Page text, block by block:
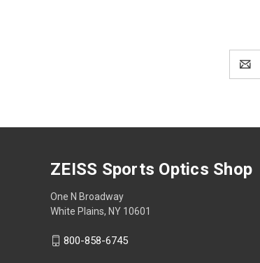
ZEISS Sports Optics Shop
One N Broadway
White Plains, NY 10601
800-858-6745